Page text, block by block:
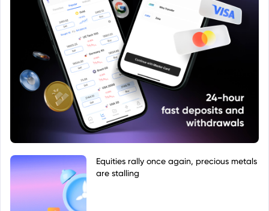
Equities rally once again, precious metals
are stalling